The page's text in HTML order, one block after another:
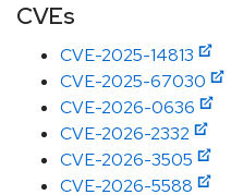
CVEs
CVE-2025-14813
CVE-2025-67030
CVE-2026-0636
CVE-2026-2332
CVE-2026-3505
CVE-2026-5588